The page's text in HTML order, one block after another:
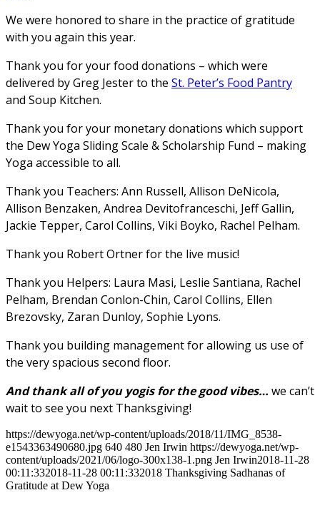
We were honored to share in the practice of gratitude
with you again this year.
Thank you for your food donations – which were
delivered by Greg Jester to the St. Peter’s Food Pantry
and Soup Kitchen.
Thank you for your monetary donations which support
the Dew Yoga Sliding Scale & Scholarship Fund – making
Yoga accessible to all.
Thank you Teachers: Ann Russell, Allison DeNicola,
Allison Benzaken, Andrea Devitofranceschi, Jeff Gallin,
Jackie Tepper, Carol Collins, Viki Boyko, Rachel Pelham.
Thank you Robert Ortner for the live music!
Thank you Helpers: Laura Masi, Leslie Santiana, Rachel
Pelham, Brendan Conlon-Chin, Carol Collins, Ellen
Brezovsky, Zaran Dunloy, Sophie Lyons.
Thank you building management for allowing us use of
the very spacious second floor.
And thank all of you yogis for the good vibes… we can’t
wait to see you next Thanksgiving!
https://dewyoga.net/wp-content/uploads/2018/11/IMG_8538-
e1543363490680.jpg 640 480 Jen Irwin https://dewyoga.net/wp-
content/uploads/2021/06/logo-300x138-1.png Jen Irwin2018-11-28
00:11:332018-11-28 00:11:332018 Thanksgiving Sadhanas of
Gratitude at Dew Yoga